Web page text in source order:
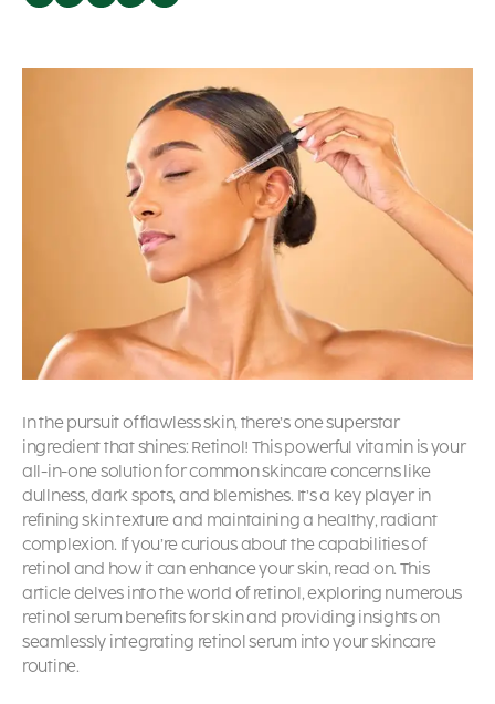
In the pursuit of flawless skin, there’s one superstar
ingredient that shines: Retinol! This powerful vitamin is your
all-in-one solution for common skincare concerns like
dullness, dark spots, and blemishes. It’s a key player in
refining skin texture and maintaining a healthy, radiant
complexion. If you’re curious about the capabilities of
retinol and how it can enhance your skin, read on. This
article delves into the world of retinol, exploring numerous
retinol serum benefitsfor skinand providing insights on
seamlessly integrating retinol serum into your skincare
routine.